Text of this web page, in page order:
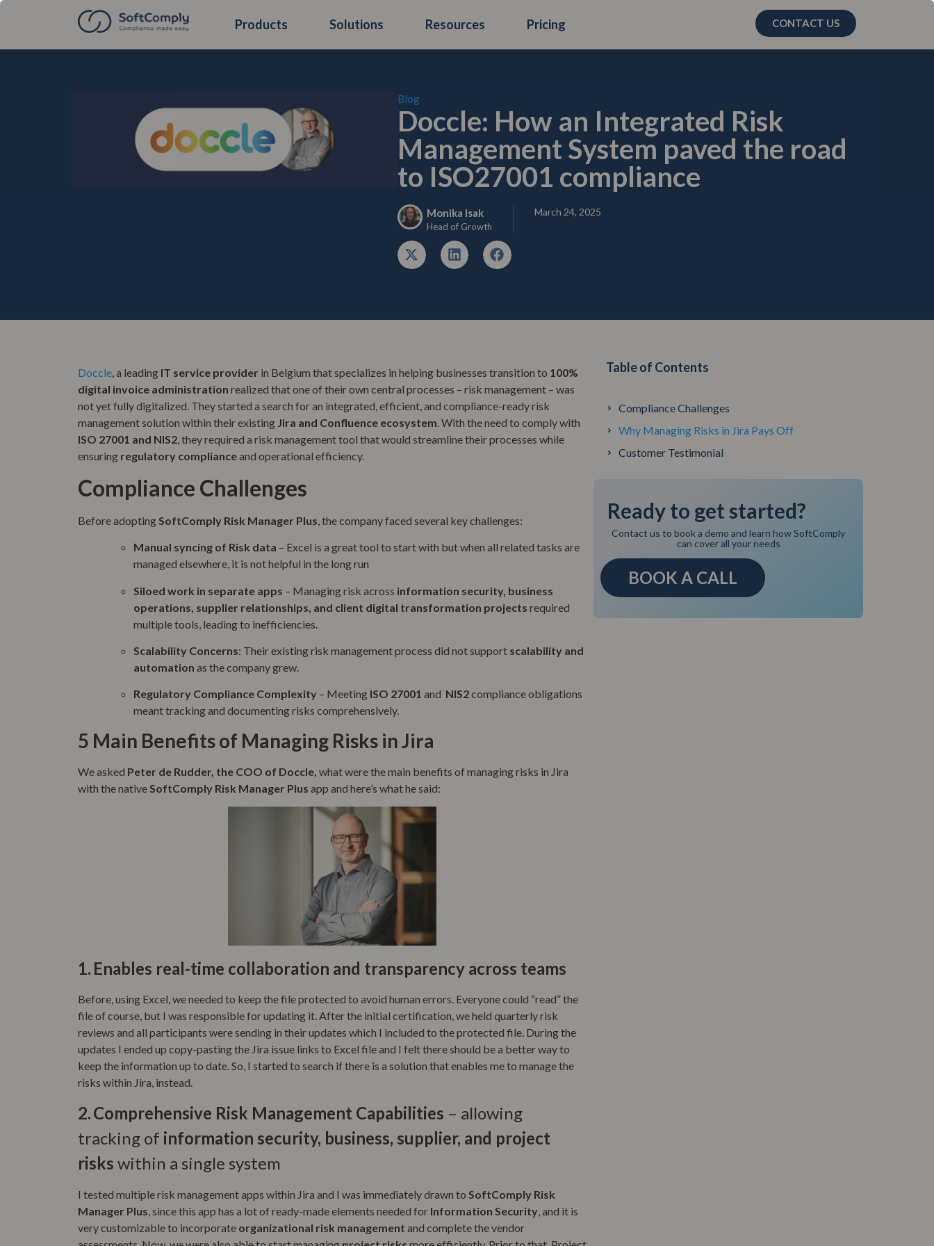
Products Solutions Resources Pricing CONTACT US
Blog
Doccle: How an Integrated Risk
Management System paved the road
to ISO27001 compliance
Monika Isak
Head of Growth
March 24, 2025
Doccle, a leading IT service provider in Belgium that specializes in helping businesses transition to 100%
digital invoice administration realized that one of their own central processes – risk management – was
not yet fully digitalized. They started a search for an integrated, efficient, and compliance-ready risk
management solution within their existing Jira and Confluence ecosystem. With the need to comply with
ISO 27001 and NIS2, they required a risk management tool that would streamline their processes while
ensuring regulatory complianceand operational efficiency.
Compliance Challenges
Before adopting SoftComply Risk Manager Plus , the company faced several key challenges:
Manual syncing of Risk data – Excel is a great tool to start with but when all related tasks are
managed elsewhere, it is not helpful in the long run
Siloed work in separate apps – Managing risk across information security, business
operations, supplier relationships, and client digital transformation projects required
multiple tools, leading to inefficiencies.
Scalability Concerns: Their existing risk management process did not support scalability and
automation as the company grew.
Regulatory Compliance Complexity – Meeting ISO 27001 and NIS2compliance obligations
meant tracking and documenting risks comprehensively.
5 Main Benefits of Managing Risks in Jira
We asked Peter de Rudder, the COO of Doccle, what were the main benefits of managing risks in Jira
with the native SoftComply Risk Manager Plus app and here’s what he said:
1. Enables real-time collaboration and transparency across teams
Before, using Excel, we needed to keep the file protected to avoid human errors. Everyone could “read” the
file of course, but I was responsible for updating it. After the initial certification, we held quarterly risk
reviews and all participants were sending in their updates which I included to the protected file. During the
updates I ended up copy-pasting the Jira issue links to Excel file and I felt there should be a better way to
keep the information up to date. So, I started to search if there is a solution that enables me to manage the
risks within Jira, instead.
2.Comprehensive Risk Management Capabilities – allowing
tracking of information security, business, supplier, and project
risks within a single system
I tested multiple risk management apps within Jira and I was immediately drawn to SoftComply Risk
Manager Plus , since this app has a lot of ready-made elements needed for Information Security , and it is
very customizable to incorporate organizational risk management and complete the vendor
Table of Contents
Compliance Challenges
Why Managing Risks in Jira Pays Off
Customer Testimonial
Ready to get started?
Contact us to book a demo and learn how SoftComply
can cover all your needs
BOOK A CALL